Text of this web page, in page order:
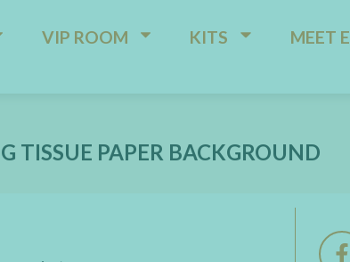
VIP ROOM KITS MEET
TISSUE PAPER BACKGROUND